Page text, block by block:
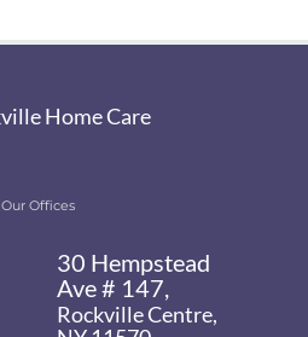
Our Offices
30 Hempstead
Ave # 147,
Rockville Centre,